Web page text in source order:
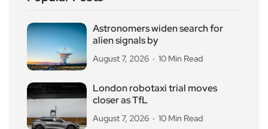
Astronomers widen search for
alien signals by
August 7, 2026 10 Min Read
London robotaxi trial moves
closer as TfL
August 7, 2026 10 Min Read